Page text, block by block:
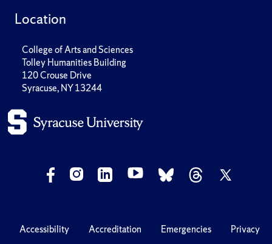
Location
College of Arts and Sciences
Tolley Humanities Building
120 Crouse Drive
Syracuse, NY 13244
Accessibility Accreditation Emergencies Privacy